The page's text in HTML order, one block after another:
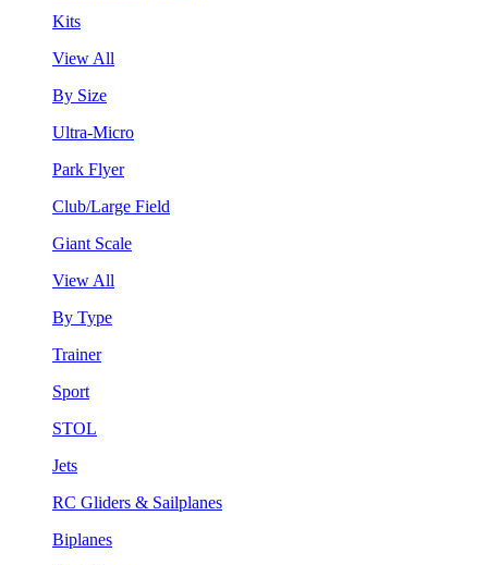
Kits
View All
By Size
Ultra-Micro
Park Flyer
Club/Large Field
Giant Scale
View All
By Type
Trainer
Sport
STOL
Jets
RC Gliders & Sailplanes
Biplanes